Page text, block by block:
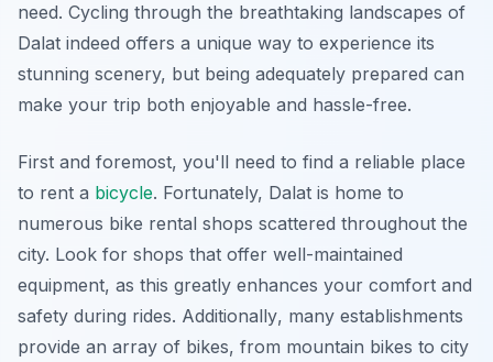
need. Cycling through the breathtaking landscapes of
Dalat indeed offers a unique way to experience its
stunning scenery, but being adequately prepared can
make your trip both enjoyable and hassle-free.
First and foremost, you'll need to find a reliable place
to rent a bicycle. Fortunately, Dalat is home to
numerous bike rental shops scattered throughout the
city. Look for shops that offer well-maintained
equipment, as this greatly enhances your comfort and
safety during rides. Additionally, many establishments
provide an array of bikes, from mountain bikes to city